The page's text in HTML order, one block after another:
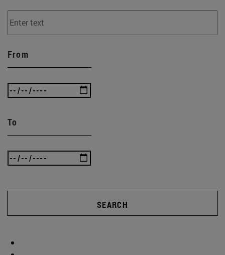
From
To
SEARCH